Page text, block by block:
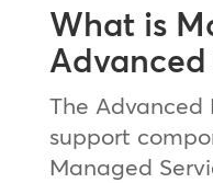
What is
Advanced
The Advanced
support
Managed